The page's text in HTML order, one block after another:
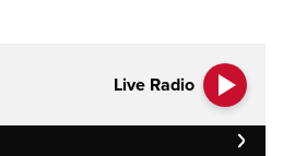
Live Radio